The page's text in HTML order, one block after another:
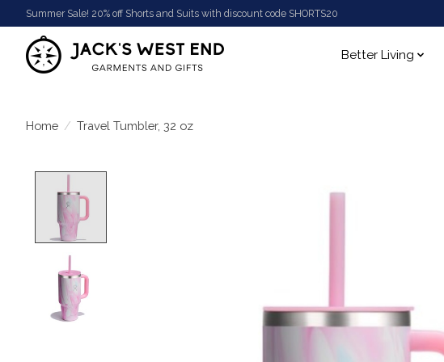
Summer Sale! 20% off Shorts and Suits with discount code SHORTS20
Better Living
Home / Travel Tumbler, 32 oz